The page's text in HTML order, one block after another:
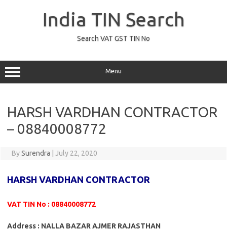
India TIN Search
Search VAT GST TIN No
Menu
HARSH VARDHAN CONTRACTOR
– 08840008772
BySurendra July 22, 2020
HARSH VARDHAN CONTRACTOR
VAT TIN No : 08840008772
Address : NALLA BAZAR AJMER RAJASTHAN